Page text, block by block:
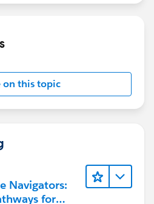
on this topic
Navigators:
for